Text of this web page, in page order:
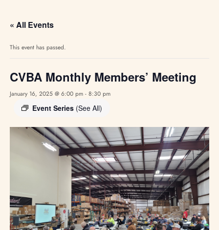
« All Events
This event has passed.
CVBA Monthly Members’ Meeting
January 16, 2025 @ 6:00 pm - 8:30 pm
Event Series (See All)